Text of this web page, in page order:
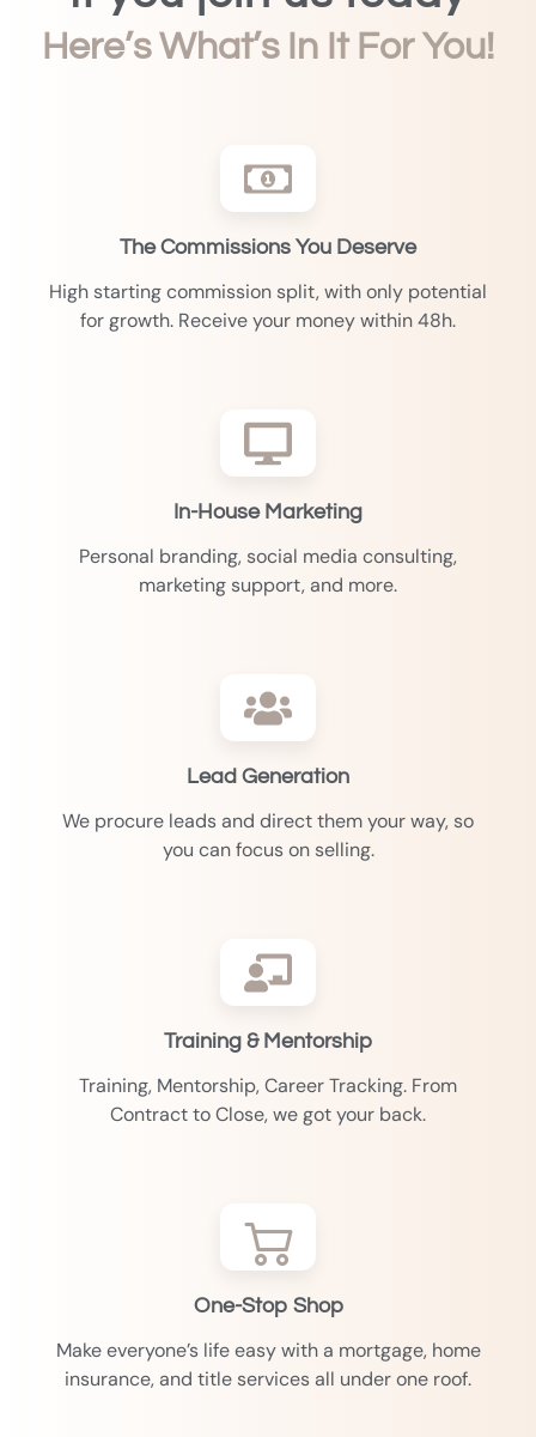
Here’s What’s In It For You!
The Commissions You Deserve
High starting commission split, with only potential
for growth. Receive your money within 48h.
In-House Marketing
Personal branding, social media consulting,
marketing support, and more.
Lead Generation
We procure leads and direct them your way, so
you can focus on selling.
Training & Mentorship
Training, Mentorship, Career Tracking. From
Contract to Close, we got your back.
One-Stop Shop
Make everyone’s life easy with a mortgage, home
insurance, and title services all under one roof.